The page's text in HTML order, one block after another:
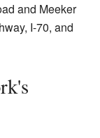
and Meeker
I-70, and